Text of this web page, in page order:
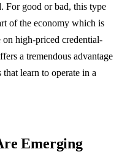
For good or bad, this type
of the economy which is
on high-priced credential-
a tremendous advantage
learn to operate in a
Emerging